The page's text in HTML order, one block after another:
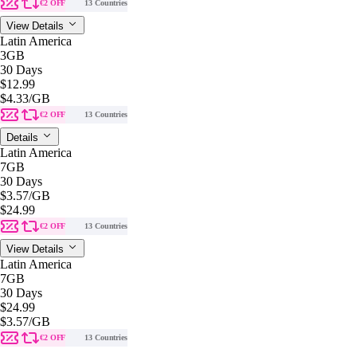
€2 OFF 13 Countries
View Details
Latin America
3GB
30 Days
$12.99
$4.33/GB
€2 OFF 13 Countries
Details
Latin America
7GB
30 Days
$3.57/GB
$24.99
€2 OFF 13 Countries
View Details
Latin America
7GB
30 Days
$24.99
$3.57/GB
€2 OFF 13 Countries